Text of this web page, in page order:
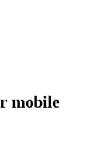
mobile